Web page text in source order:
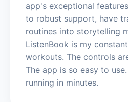
app's exceptional
to robust support, have
routines into storytelling
ListenBook is my
workouts. The controls
The app is so easy to
running in minutes.